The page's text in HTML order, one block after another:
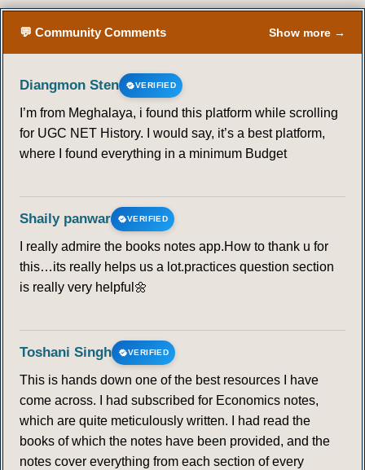
💬 Community Comments Show more →
Diangmon Sten VERIFIED
I’m from Meghalaya, i found this platform while scrolling
for UGC NET History. I would say, it’s a best platform,
where I found everything in a minimum Budget
Shaily panwar VERIFIED
I really admire the books notes app.How to thank u for
this…its really helps us a lot.practices question section
is really very helpful🌼
Toshani Singh VERIFIED
This is hands down one of the best resources I have
come across. I had subscribed for Economics notes,
which are quite meticulously written. I had read the
books of which the notes have been provided, and the
notes cover everything from each section of every